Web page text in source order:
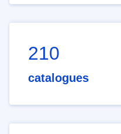
210
catalogues